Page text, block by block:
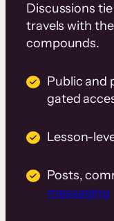
Discussions
travels with
compounds.
Public and
gated
Lesson-
Posts,
messaging